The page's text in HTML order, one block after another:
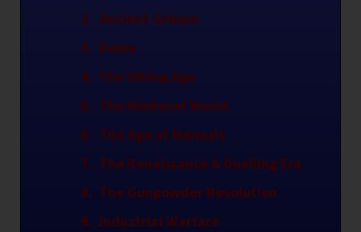
Ancient Greece
Rome
The Viking Age
The Medieval World
The Age of Manuals
The Renaissance & Duelling Era
The Gunpowder Revolution
Industrial Warfare